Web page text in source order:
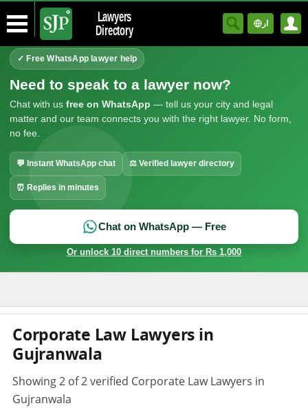
Lawyers
Directory
ار
✓ Free WhatsApp lawyer help
Need to speak to a lawyer now?
Chat with us free on WhatsApp — tell us your city and legal
matter and our team connects you with the right lawyer. No form,
no fee.
💬 Instant WhatsApp chat ⚖ Verified lawyer directory
⏰ Replies in minutes
Chat on WhatsApp — Free
Or unlock 10 direct numbers for Rs 1,000
Corporate Law Lawyers in
Gujranwala
Showing 2 of 2 verified Corporate Law Lawyers in
Gujranwala